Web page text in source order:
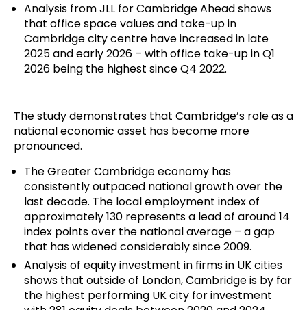
Analysis from JLL for Cambridge Ahead shows
that office space values and take-up in
Cambridge city centre have increased in late
2025 and early 2026 – with office take-up in Q1
2026 being the highest since Q4 2022.
The study demonstrates that Cambridge’s role as a
national economic asset has become more
pronounced.
The Greater Cambridge economy has
consistently outpaced national growth over the
last decade. The local employment index of
approximately 130 represents a lead of around 14
index points over the national average – a gap
that has widened considerably since 2009.
Analysis of equity investment in firms in UK cities
shows that outside of London, Cambridge is by far
the highest performing UK city for investment